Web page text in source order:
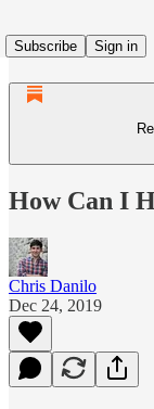
Subscribe
Sign in
How Can I
Chris Danilo
Dec 24, 2019